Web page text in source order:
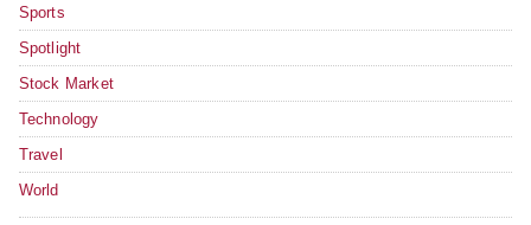
Sports
Spotlight
Stock Market
Technology
Travel
World